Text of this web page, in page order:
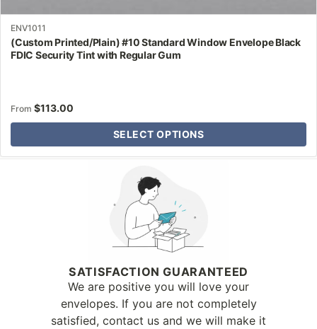
ENV1011
(Custom Printed/Plain) #10 Standard Window Envelope Black
FDIC Security Tint with Regular Gum
From $113.00
SELECT OPTIONS
Why Letter Jacket
SATISFACTION GUARANTEED
We are positive you will love your
envelopes. If you are not completely
satisfied, contact us and we will make it